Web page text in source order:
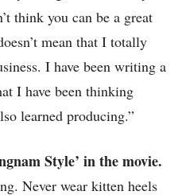
think you can be a great
mean that I totally
I have been writing a
I have been thinking
learned producing.”
Style’ in the movie.
Never wear kitten heels